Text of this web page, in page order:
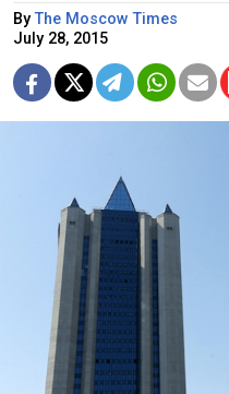
ByThe Moscow Times
July 28, 2015